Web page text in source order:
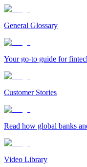
General Glossary
Your go-to guide for
Customer Stories
Read how global banks
Video Library